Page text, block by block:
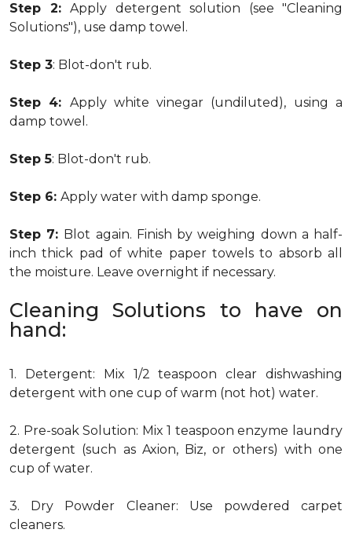
Step 2: Apply detergent solution (see "Cleaning
Solutions"), use damp towel.
Step 3: Blot-don't rub.
Step 4: Apply white vinegar (undiluted), using a
damp towel.
Step 5: Blot-don't rub.
Step 6: Apply water with damp sponge.
Step 7: Blot again. Finish by weighing down a half-
inch thick pad of white paper towels to absorb all
the moisture. Leave overnight if necessary.
Cleaning Solutions to have on
hand:
1. Detergent: Mix 1/2 teaspoon clear dishwashing
detergent with one cup of warm (not hot) water.
2. Pre-soak Solution: Mix 1 teaspoon enzyme laundry
detergent (such as Axion, Biz, or others) with one
cup of water.
3. Dry Powder Cleaner: Use powdered carpet
cleaners.